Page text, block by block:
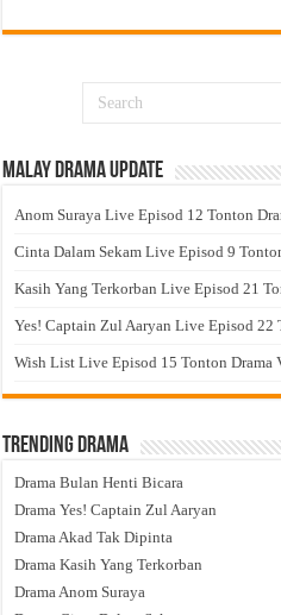
Malay Drama Update
Anom Suraya Live Episod 12 Tonton
Cinta Dalam Sekam Live Episod 9
Kasih Yang Terkorban Live Episod 21
Yes! Captain Zul Aaryan Live Episod 22
Wish List Live Episod 15 Tonton Drama
Trending Drama
Drama Bulan Henti Bicara
Drama Yes! Captain Zul Aaryan
Drama Akad Tak Dipinta
Drama Kasih Yang Terkorban
Drama Anom Suraya